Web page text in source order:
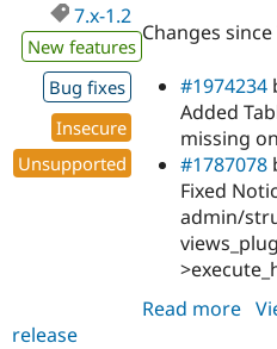
7.x-1.2
New features
Bug fixes
Insecure
Unsupported
Changes
#1974234
Added
missing
#1787078
Fixed
admin/
Read more
release